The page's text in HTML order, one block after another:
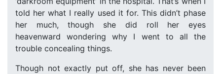
told her what I really used it for. This didn’t phase
her much, though she did roll her eyes
heavenward wondering why I went to all the
trouble concealing things.
Though not exactly put off, she has never been